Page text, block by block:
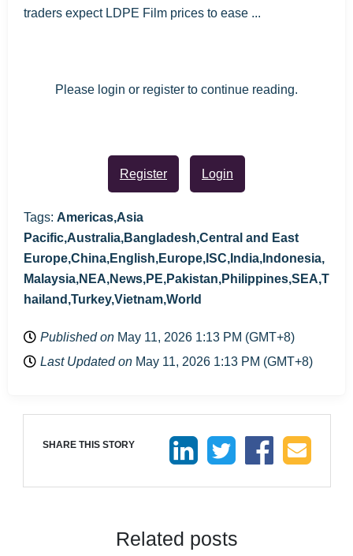
traders expect LDPE Film prices to ease ...
Please login or register to continue reading.
Register Login
Tags: Americas,Asia
Pacific,Australia,Bangladesh,Central and East
Europe,China,English,Europe,ISC,India,Indonesia,
Malaysia,NEA,News,PE,Pakistan,Philippines,SEA,T
hailand,Turkey,Vietnam,World
Published on May 11, 2026 1:13 PM (GMT+8)
Last Updated on May 11, 2026 1:13 PM (GMT+8)
SHARE THIS STORY
Related posts